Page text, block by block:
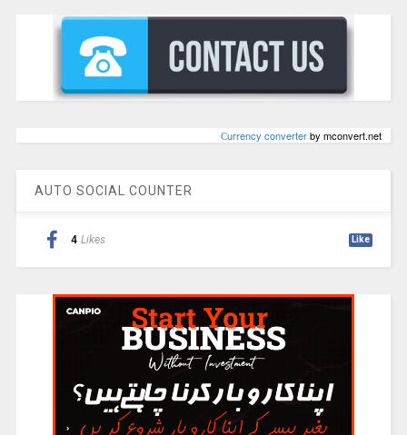
Сurrency converterby mconvert.net
AUTO SOCIAL COUNTER
4 Likes Like